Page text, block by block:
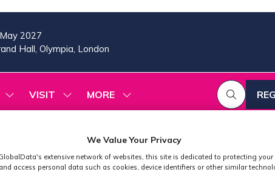
2027
Hall, Olympia, London
SHOW
SUBMENU
VISIT
SHOW
SUBMENU
MORE
SHOW
MORE
We Value Your Privacy
extensive network of websites, this site is dedicated to protecting your
access personal data such as cookies, device identifiers or other similar